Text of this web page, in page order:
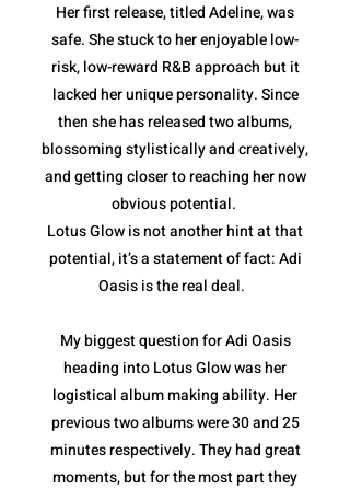
Her first release, titled Adeline, was
safe. She stuck to her enjoyable low-
risk, low-reward R&B approach but it
lacked her unique personality. Since
then she has released two albums,
blossoming stylistically and creatively,
and getting closer to reaching her now
obvious potential.
Lotus Glow is not another hint at that
potential, it’s a statement of fact: Adi
Oasis is the real deal.
My biggest question for Adi Oasis
heading into Lotus Glow was her
logistical album making ability. Her
previous two albums were 30 and 25
minutes respectively. They had great
moments, but for the most part they